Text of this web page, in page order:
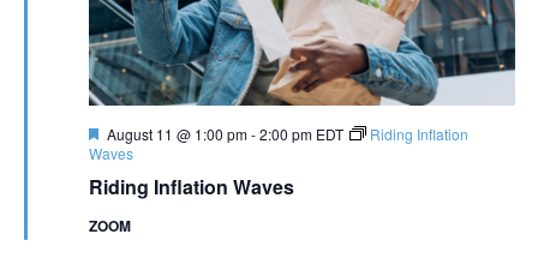
Riding Inflation Waves
Featured
August 11 @ 1:00 pm-2:00 pm EDT
Riding Inflation
Waves
ZOOM